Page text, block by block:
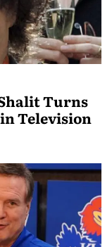
Shalit Turns
Television